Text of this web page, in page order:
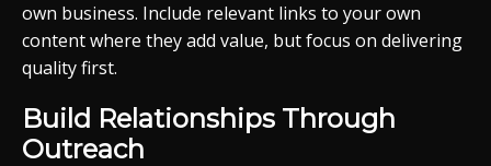
own business. Include relevant links to your own
content where they add value, but focus on delivering
quality first.
Build Relationships Through
Outreach